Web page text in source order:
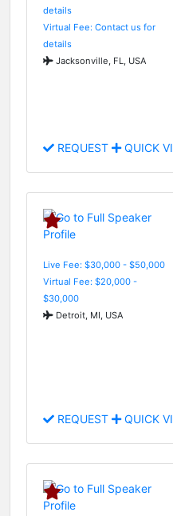
details
Virtual Fee: Contact us for
details
Jacksonville, FL, USA
REQUEST QUICK
Live Fee: $30,000 - $50,000
Virtual Fee: $20,000 -
$30,000
Detroit, MI, USA
REQUEST QUICK